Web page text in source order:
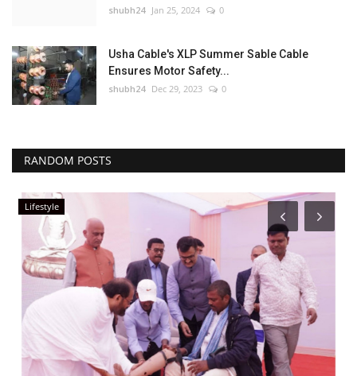
shubh24 Jan 25, 2024 0
Usha Cable's XLP Summer Sable Cable
Ensures Motor Safety...
shubh24 Dec 29, 2023 0
RANDOM POSTS
Lifestyle